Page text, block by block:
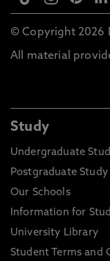
© Copyright 2026
All material
Study
Undergraduate
Postgraduate Study
Our Schools
Information for
University Library
Student Terms and